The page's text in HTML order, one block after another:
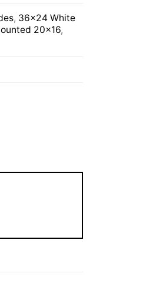
, 36×24 White
20×16,